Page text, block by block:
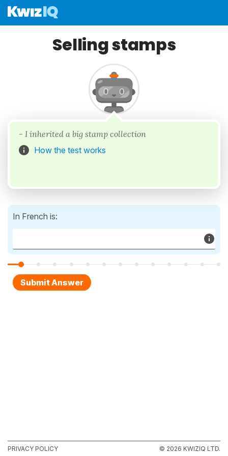
Selling stamps
- I inherited a big stamp collection
How the test works
In French is:
PRIVACY POLICY © 2026 KWIZIQ LTD.